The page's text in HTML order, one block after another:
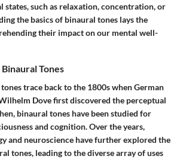
states, such as relaxation, concentration, or
the basics of binaural tones lays the
their impact on our mental well-
Tones
trace back to the 1800s when German
Dove first discovered the perceptual
binaural tones have been studied for
and cognition. Over the years,
and neuroscience have further explored the
tones, leading to the diverse array of uses